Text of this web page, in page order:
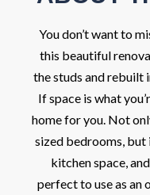
You don’t want to
this beautiful
the studs and rebuilt
If space is what
home for you. Not
sized bedrooms, but
kitchen space,
perfect to use as an